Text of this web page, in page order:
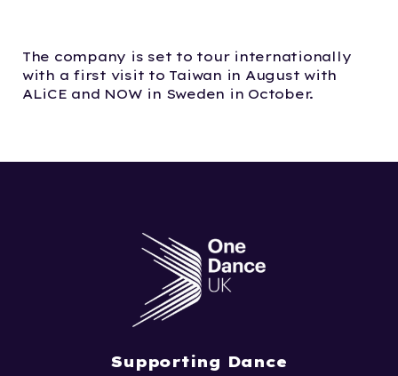
The company is set to tour internationally
with a first visit to Taiwan in August with
ALiCE and NOW in Sweden in October.
Supporting Dance